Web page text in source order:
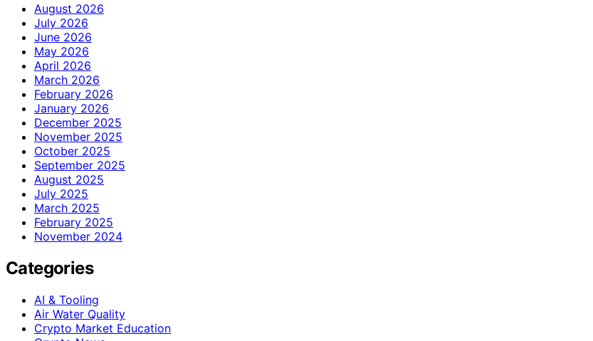
August 2026
July 2026
June 2026
May 2026
April 2026
March 2026
February 2026
January 2026
December 2025
November 2025
October 2025
September 2025
August 2025
July 2025
March 2025
February 2025
November 2024
Categories
AI & Tooling
Air Water Quality
Crypto Market Education